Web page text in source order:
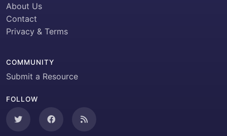
About Us
Contact
Privacy & Terms
COMMUNITY
Submit a Resource
FOLLOW